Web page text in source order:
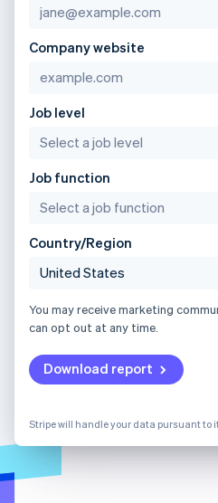
Company website
Job level
Job function
Country/Region
You may receive marketing
can opt out at any time.
Download report
Stripe will handle your data pursuant to